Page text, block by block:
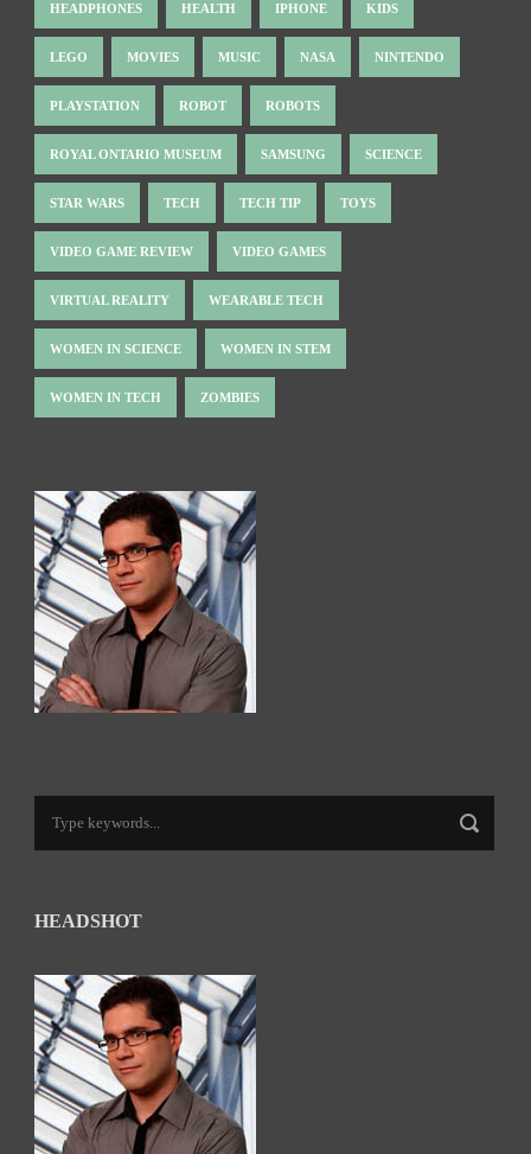
HEADPHONES HEALTH IPHONE KIDS
LEGO MOVIES MUSIC NASA NINTENDO
PLAYSTATION ROBOT ROBOTS
ROYAL ONTARIO MUSEUM SAMSUNG SCIENCE
STAR WARS TECH TECH TIP TOYS
VIDEO GAME REVIEW VIDEO GAMES
VIRTUAL REALITY WEARABLE TECH
WOMEN IN SCIENCE WOMEN IN STEM
WOMEN IN TECH ZOMBIES
HEADSHOT